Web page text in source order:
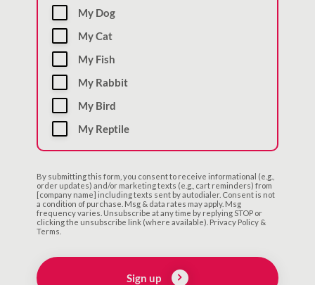
My Dog
My Cat
My Fish
My Rabbit
My Bird
My Reptile
By submitting this form, you consent to receive informational (e.g.,
order updates) and/or marketing texts (e.g., cart reminders) from
[company name] including texts sent by autodialer. Consent is not
a condition of purchase. Msg & data rates may apply. Msg
frequency varies. Unsubscribe at any time by replying STOP or
clicking the unsubscribe link (where available). Privacy Policy &
Terms.
Sign up